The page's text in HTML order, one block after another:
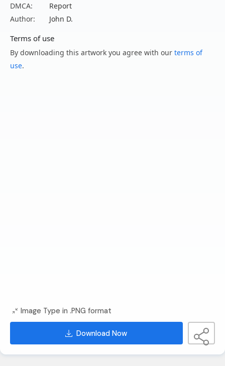
DMCA:
Report
Author:
John D.
Terms of use
By downloading this artwork you agree with our terms of
use.
Image Type in .PNG format
Download Now